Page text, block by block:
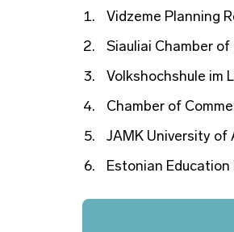
Vidzeme Planning
Siauliai Chamber
Volkshochshule im
Chamber of
JAMK University of
Estonian Education